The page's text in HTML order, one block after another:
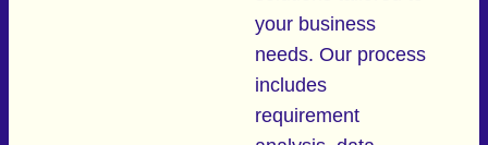
your business
needs. Our process
includes
requirement